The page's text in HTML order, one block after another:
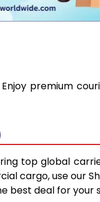
premium
top global
cargo, use our
best deal for your